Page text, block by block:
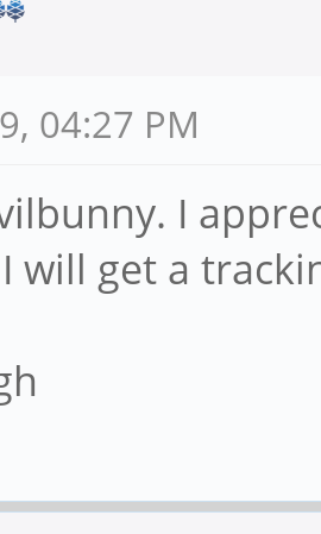
04:27 PM
I
will get a